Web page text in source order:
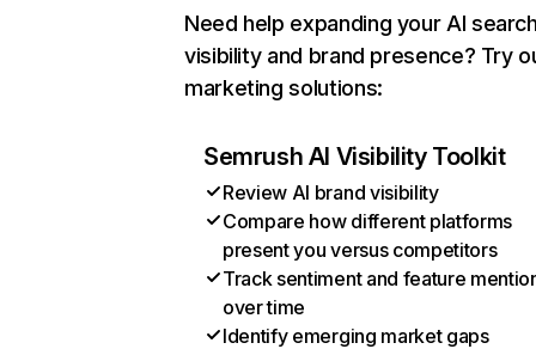
Need help expanding your AI
visibility and brand presence? Try
marketing solutions:
Semrush AI Visibility Toolkit
Review AI brand visibility
Compare how different platforms
present you versus competitors
Track sentiment and feature
over time
Identify emerging market gaps